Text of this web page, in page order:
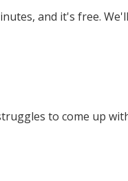
and it's free.
to come up